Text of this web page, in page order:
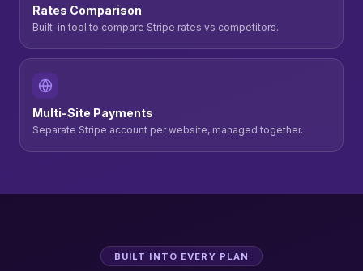
Rates Comparison
Built-in tool to compare Stripe rates vs competitors.
Multi-Site Payments
Separate Stripe account per website, managed together.
BUILT INTO EVERY PLAN